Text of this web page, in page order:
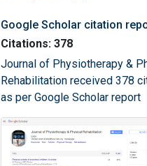
Google Scholar citation
Citations: 378
Journal of Physiotherapy &
Rehabilitation received 378
as per Google Scholar report